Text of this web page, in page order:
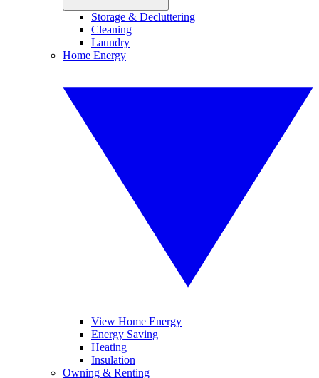
Storage & Decluttering
Cleaning
Laundry
Home Energy
View Home Energy
Energy Saving
Heating
Insulation
Owning & Renting